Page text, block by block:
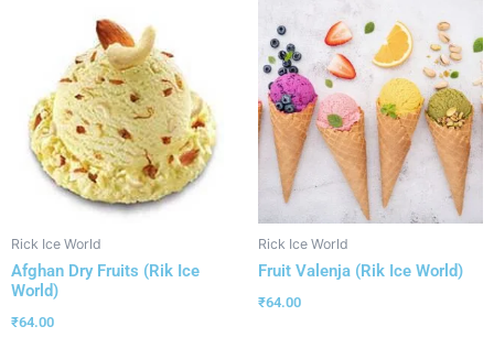
Rick Ice World
Afghan Dry Fruits (Rik Ice
World)
₹64.00
Rick Ice World
Fruit Valenja (Rik Ice World)
₹64.00